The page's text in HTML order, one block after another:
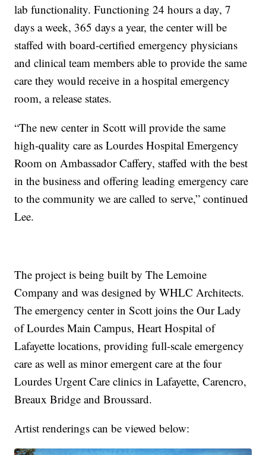
lab functionality. Functioning 24 hours a day, 7
days a week, 365 days a year, the center will be
staffed with board-certified emergency physicians
and clinical team members able to provide the same
care they would receive in a hospital emergency
room, a release states.
“The new center in Scott will provide the same
high-quality care as Lourdes Hospital Emergency
Room on Ambassador Caffery, staffed with the best
in the business and offering leading emergency care
to the community we are called to serve,” continued
Lee.
The project is being built by The Lemoine
Company and was designed by WHLC Architects.
The emergency center in Scott joins the Our Lady
of Lourdes Main Campus, Heart Hospital of
Lafayette locations, providing full-scale emergency
care as well as minor emergent care at the four
Lourdes Urgent Care clinics in Lafayette, Carencro,
Breaux Bridge and Broussard.
Artist renderings can be viewed below: